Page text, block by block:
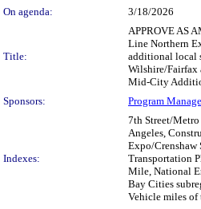
On agenda:
3/18/2026
Title:
APPROVE AS
Line Northern
additional local
Wilshire/Fairfax
Mid-City
Sponsors:
Program
Indexes:
7th Street/
Angeles,
Expo/
Transportation
Mile, National
Bay Cities
Vehicle miles of